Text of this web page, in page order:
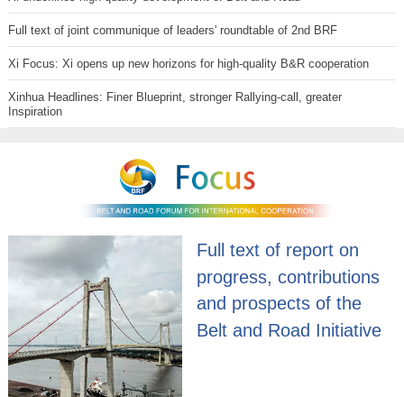
Full text of joint communique of leaders' roundtable of 2nd BRF
Xi Focus: Xi opens up new horizons for high-quality B&R cooperation
Xinhua Headlines: Finer Blueprint, stronger Rallying-call, greater
Inspiration
Full text of report on
progress, contributions
and prospects of the
Belt and Road Initiative